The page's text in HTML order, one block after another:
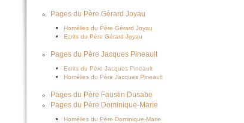
Pages du Père Gérard Joyau
Homélies du Père Gérard Joyau
Ecrits du Père Gérard Joyau
Pages du Père Jacques Pineault
Ecrits du Père Jacques Pineault
Homélies du Père Jacques Pineault
Pages du Père Faustin Dusabe
Pages du Père Dominique-Marie
Homélies du Père Dominique-Marie